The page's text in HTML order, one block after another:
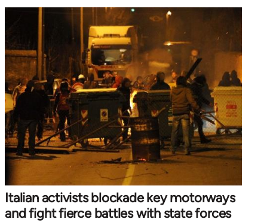
Italian activists blockade key motorways
and fight fierce battles with state forces